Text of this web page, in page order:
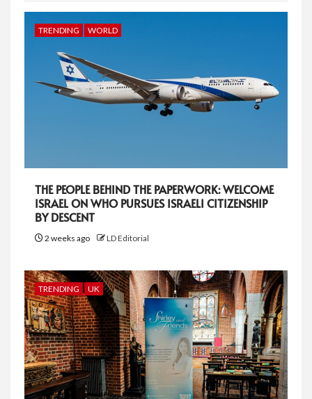
TRENDING WORLD
THE PEOPLE BEHIND THE PAPERWORK: WELCOME
ISRAEL ON WHO PURSUES ISRAELI CITIZENSHIP
BY DESCENT
2 weeks ago LD Editorial
TRENDING UK